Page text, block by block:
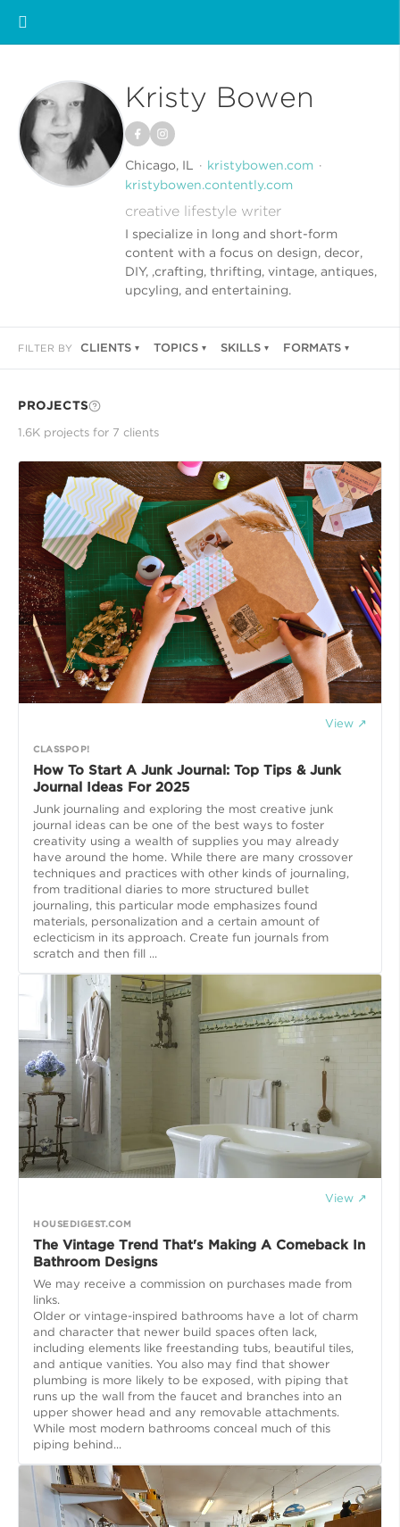
Kristy Bowen
Chicago, IL
kristybowen.com
kristybowen.contently.com
creative lifestyle writer
I specialize in long and short-form
content with a focus on design, decor,
DIY, ,crafting, thrifting, vintage, antiques,
upcyling, and entertaining.
FILTER BY CLIENTS TOPICS SKILLS FORMATS
PROJECTS
1.6K projects for 7 clients
View ↗
CLASSPOP!
How To Start A Junk Journal: Top Tips & Junk
Journal Ideas For 2025
Junk journaling and exploring the most creative junk
journal ideas can be one of the best ways to foster
creativity using a wealth of supplies you may already
have around the home. While there are many crossover
techniques and practices with other kinds of journaling,
from traditional diaries to more structured bullet
journaling, this particular mode emphasizes found
materials, personalization and a certain amount of
eclecticism in its approach. Create fun journals from
scratch and then fill ...
View ↗
HOUSEDIGEST.COM
The Vintage Trend That's Making A Comeback In
Bathroom Designs
We may receive a commission on purchases made from
links.
Older or vintage-inspired bathrooms have a lot of charm
and character that newer build spaces often lack,
including elements like freestanding tubs, beautiful tiles,
and antique vanities. You also may find that shower
plumbing is more likely to be exposed, with piping that
runs up the wall from the faucet and branches into an
upper shower head and any removable attachments.
While most modern bathrooms conceal much of this
piping behind...